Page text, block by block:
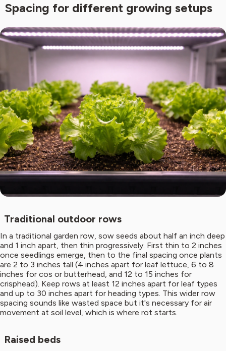
Spacing for different growing setups
Traditional outdoor rows
In a traditional garden row, sow seeds about half an inch deep
and 1 inch apart, then thin progressively. First thin to 2 inches
once seedlings emerge, then to the final spacing once plants
are 2 to 3 inches tall (4 inches apart for leaf lettuce, 6 to 8
inches for cos or butterhead, and 12 to 15 inches for
crisphead). Keep rows at least 12 inches apart for leaf types
and up to 30 inches apart for heading types. This wider row
spacing sounds like wasted space but it's necessary for air
movement at soil level, which is where rot starts.
Raised beds